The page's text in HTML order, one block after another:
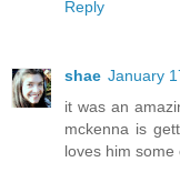
Reply
shae January
it was an
mckenna is
loves him